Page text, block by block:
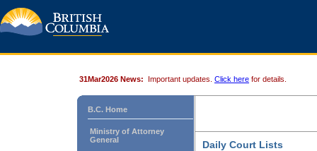
31Mar2026 News: Important updates. Click here for details.
B.C. Home
Ministry of Attorney
General
Daily Court Lists